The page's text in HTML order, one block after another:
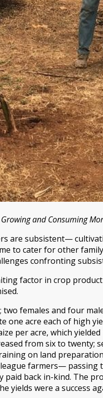
and Consuming
are subsistent—
to cater for other
confronting
factor in crop
two females and four
one acre each of high
per acre, which
from six to twenty;
on land
farmers— passing
back in-kind. The
yields were a success